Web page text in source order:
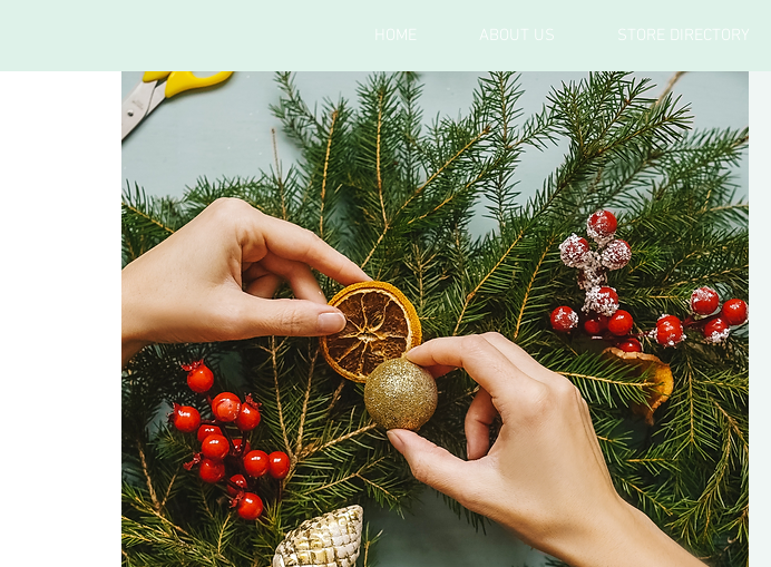
HOME ABOUT US STORE DIRECTORY